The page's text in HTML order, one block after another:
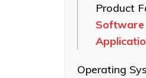
FastFrame
Ethernet NICs
ThunderLink
Adapters
Product
Software
Operating